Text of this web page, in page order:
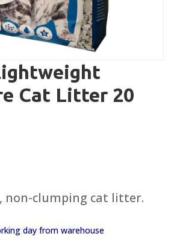
Cat Litter 20
non-clumping cat litter.
day from warehouse